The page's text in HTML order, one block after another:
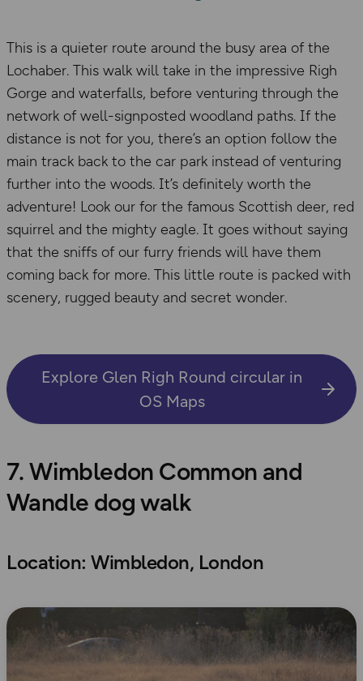
This is a quieter route around the busy area of the
Lochaber. This walk will take in the impressive Righ
Gorge and waterfalls, before venturing through the
network of well-signposted woodland paths. If the
distance is not for you, there’s an option follow the
main track back to the car park instead of venturing
further into the woods. It’s definitely worth the
adventure! Look our for the famous Scottish deer, red
squirrel and the mighty eagle. It goes without saying
that the sniffs of our furry friends will have them
coming back for more. This little route is packed with
scenery, rugged beauty and secret wonder.
Explore Glen Righ Round circular in
OS Maps
7. Wimbledon Common and
Wandle dog walk
Location: Wimbledon, London